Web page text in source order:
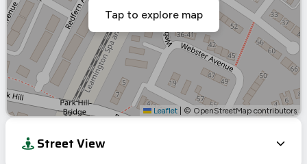
Leaflet © OpenStreetMap contributors
Tap to explore map
Street View